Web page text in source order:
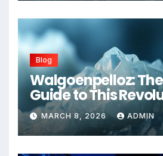
Blog
Walgoenpelloz:
Guide to This
Health Solution in
MARCH 8, 2026 ADMIN